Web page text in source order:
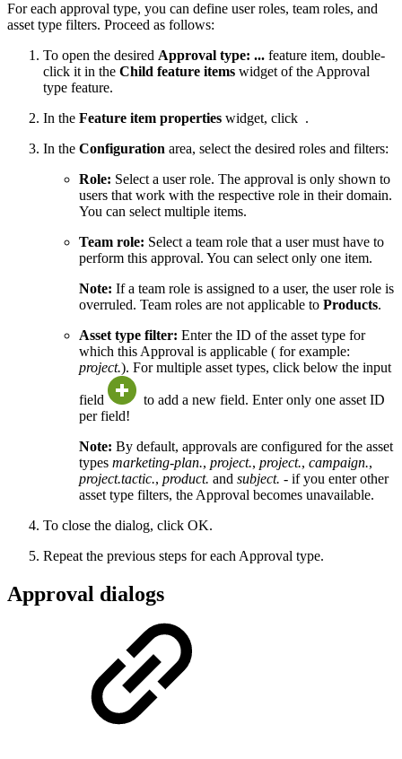
For each approval type, you can define user roles, team roles, and
asset type filters. Proceed as follows:
To open the desired Approval type: ... feature item, double-
click it in the Child feature items widget of the Approval
type feature.
In the Feature item properties widget, click .
In the Configuration area, select the desired roles and filters:
Role: Select a user role. The approval is only shown to
users that work with the respective role in their domain.
You can select multiple items.
Team role: Select a team role that a user must have to
perform this approval. You can select only one item.
Note: If a team role is assigned to a user, the user role is
overruled. Team roles are not applicable to Products.
Asset type filter: Enter the ID of the asset type for
which this Approval is applicable ( for example:
project.). For multiple asset types, click below the input
field
to add a new field. Enter only one asset ID
per field!
Note: By default, approvals are configured for the asset
types marketing-plan., project., project., campaign.,
project.tactic., product. and subject. - if you enter other
asset type filters, the Approval becomes unavailable.
To close the dialog, click OK.
Repeat the previous steps for each Approval type.
Approval dialogs